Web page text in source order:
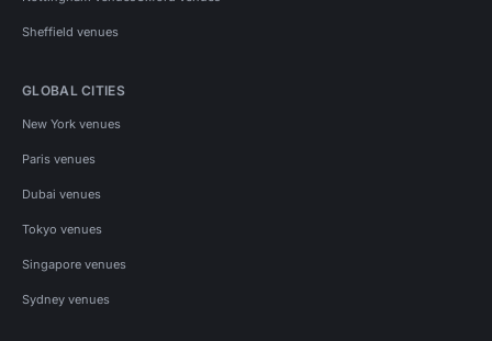
Sheffield venues
GLOBAL CITIES
New York venues
Paris venues
Dubai venues
Tokyo venues
Singapore venues
Sydney venues